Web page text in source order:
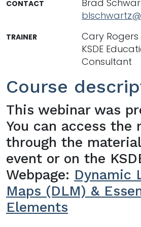
Course
This webinar was
You can access the
through the
event or on the
Webpage: Dynamic
Maps (DLM) &
Elements
CONTACT
Brad
TRAINER
Cary Rogers
KSDE
Consultant